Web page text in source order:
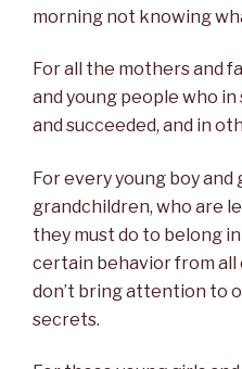
morning not knowing
For all the mothers and
and young people who
and succeeded, and in
For every young boy and
grandchildren, who are
they must do to belong
certain behavior from all
don’t bring attention to
secrets.